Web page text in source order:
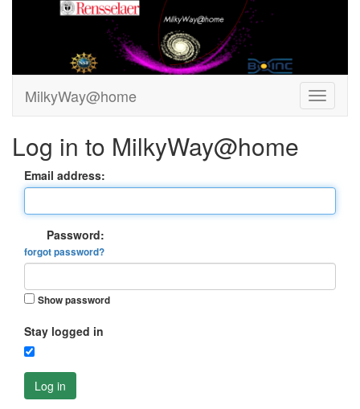
MilkyWay@home
Log in to MilkyWay@home
Email address:
Password:
forgot password?
Show password
Stay logged in
Log in